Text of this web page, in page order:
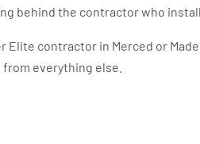
behind the contractor who
Elite contractor in Merced or
everything else.